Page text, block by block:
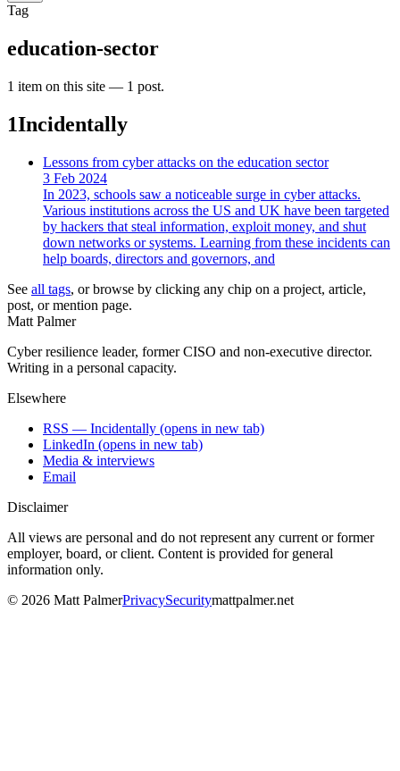
Tag
education-sector
1 item on this site — 1 post.
1Incidentally
Lessons from cyber attacks on the education sector
3 Feb 2024
In 2023, schools saw a noticeable surge in cyber attacks.
Various institutions across the US and UK have been targeted
by hackers that steal information, exploit money, and shut
down networks or systems. Learning from these incidents can
help boards, directors and governors, and
See all tags, or browse by clicking any chip on a project, article,
post, or mention page.
Matt Palmer
Cyber resilience leader, former CISO and non-executive director.
Writing in a personal capacity.
Elsewhere
RSS — Incidentally (opens in new tab)
LinkedIn (opens in new tab)
Media & interviews
Email
Disclaimer
All views are personal and do not represent any current or former
employer, board, or client. Content is provided for general
information only.
© 2026 Matt PalmerPrivacySecuritymattpalmer.net